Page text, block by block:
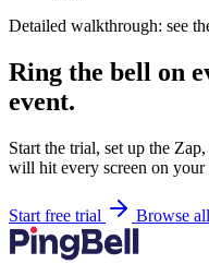
Detailed walkthrough: see
Ring the bell on
event.
Start the trial, set up the
will hit every screen on your
Start free trial Browse